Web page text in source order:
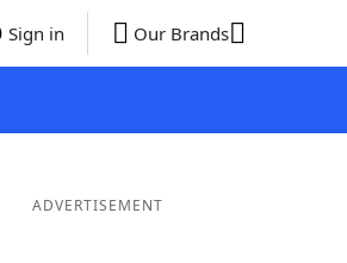
Sign in Our Brands
ADVERTISEMENT